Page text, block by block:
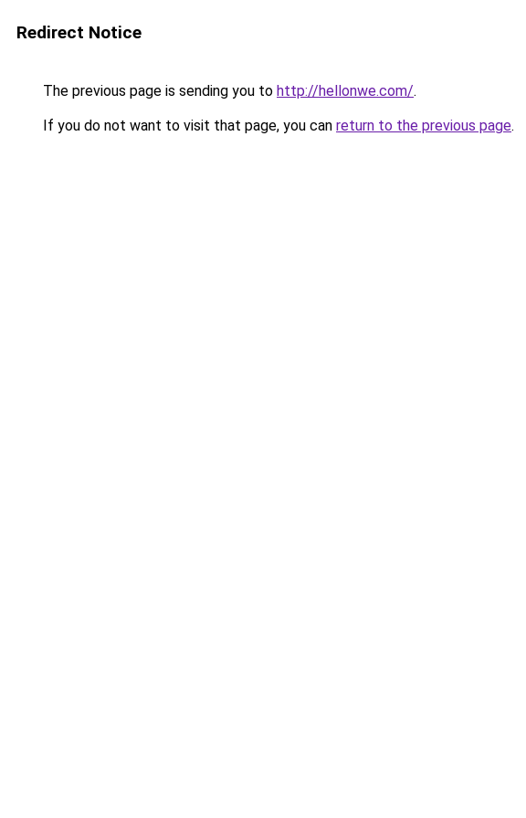
Redirect Notice
The previous page is sending you to http://hellonwe.com/.
If you do not want to visit that page, you can return to the previous page.